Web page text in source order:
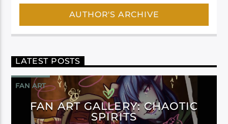
AUTHOR'S ARCHIVE
LATEST POSTS
FAN ART
FAN ART GALLERY: CHAOTIC
SPIRITS